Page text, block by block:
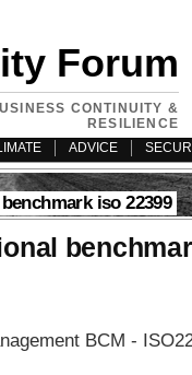
Forum
CONTINUITY &
RESILIENCE
ADVICE
iso 22399
BCM -